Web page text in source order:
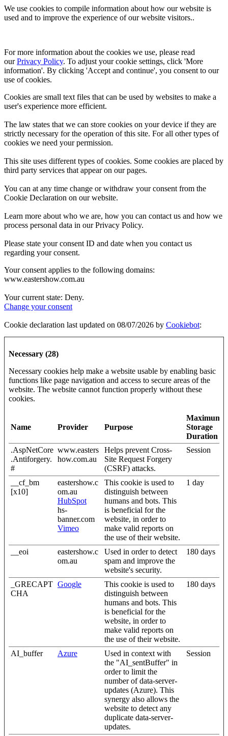
We use cookies to compile information about how our website is
used and to improve the experience of our website visitors..
For more information about the cookies we use, please read
our Privacy Policy. To adjust your cookie settings, click 'More
information'. By clicking 'Accept and continue', you consent to our
use of cookies.
Cookies are small text files that can be used by websites to make a
user's experience more efficient.
The law states that we can store cookies on your device if they are
strictly necessary for the operation of this site. For all other types of
cookies we need your permission.
This site uses different types of cookies. Some cookies are placed by
third party services that appear on our pages.
You can at any time change or withdraw your consent from the
Cookie Declaration on our website.
Learn more about who we are, how you can contact us and how we
process personal data in our Privacy Policy.
Please state your consent ID and date when you contact us
regarding your consent.
Your consent applies to the following domains:
www.eastershow.com.au
Your current state: Deny.
Change your consent
Cookie declaration last updated on 08/07/2026 by Cookiebot:
Necessary (28)
Necessary cookies help make a website usable by enabling basic
functions like page navigation and access to secure areas of the
website. The website cannot function properly without these
cookies.
Name Provider Purpose
Maximum
Storage
Duration
.AspNetCore
.Antiforgery.
#
www.easters
how.com.au
Helps prevent Cross-
Site Request Forgery
(CSRF) attacks.
Session
__cf_bm
[x10]
eastershow.c
om.au
HubSpot
hs-
banner.com
Vimeo
This cookie is used to
distinguish between
humans and bots. This
is beneficial for the
website, in order to
make valid reports on
the use of their website.
1 day
__eoi
eastershow.c
om.au
Used in order to detect
spam and improve the
website's security.
180 days
_GRECAPT
CHA
Google
This cookie is used to
distinguish between
humans and bots. This
is beneficial for the
website, in order to
make valid reports on
the use of their website.
180 days
AI_buffer Azure
Used in context with
the "AI_sentBuffer" in
order to limit the
number of data-server-
updates (Azure). This
synergy also allows the
website to detect any
duplicate data-server-
updates.
Session